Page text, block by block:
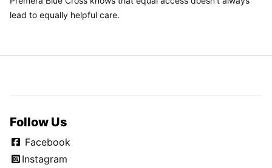
lead to equally helpful care.
Follow Us
Facebook
Instagram